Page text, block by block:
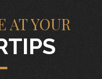
AT YOUR